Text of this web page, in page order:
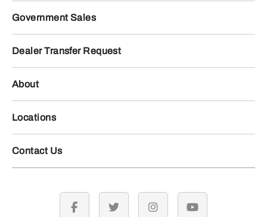
Government Sales
Dealer Transfer Request
About
Locations
Contact Us
facebook twitter instagramyoutube